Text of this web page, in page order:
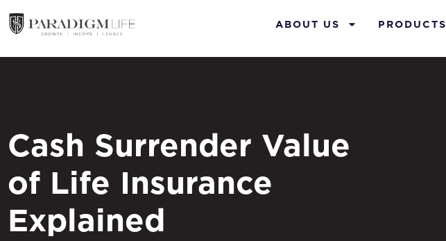
ABOUT US PRODUCTS
Cash Surrender Value
of Life Insurance
Explained